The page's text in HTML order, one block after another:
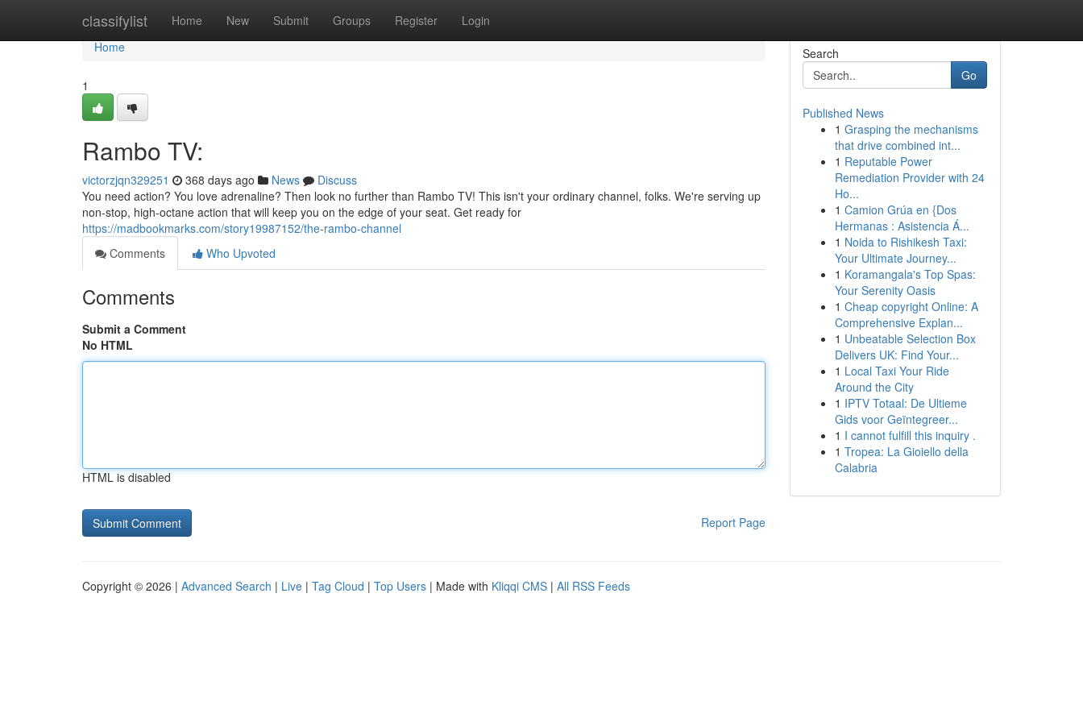
classifylist Home New Submit Groups Register Login
Home
Home
1
Rambo TV:
victorzjqn329251 368 days ago News
Discuss
You need action? You love adrenaline? Then look no further than Rambo TV! This isn't your ordinary channel, folks. We're serving up
non-stop, high-octane action that will keep you on the edge of your seat. Get ready for
https://madbookmarks.com/story19987152/the-rambo-channel
Comments
Who Upvoted
Comments
Submit a Comment
No HTML
HTML is disabled
Report Page
Search
Go
Published News
1 Grasping the mechanisms
that drive combined int...
1 Reputable Power
Remediation Provider with 24
Ho...
1 Camion Grúa en {Dos
Hermanas : Asistencia Á...
1 Noida to Rishikesh Taxi:
Your Ultimate Journey...
1 Koramangala's Top Spas:
Your Serenity Oasis
1 Cheap copyright Online: A
Comprehensive Explan...
1 Unbeatable Selection Box
Delivers UK: Find Your...
1 Local Taxi Your Ride
Around the City
1 IPTV Totaal: De Ultieme
Gids voor Geïntegreer...
1 I cannot fulfill this inquiry .
1 Tropea: La Gioiello della
Calabria
Copyright © 2026 | Advanced Search | Live | Tag Cloud | Top Users | Made with Kliqqi CMS | All RSS Feeds